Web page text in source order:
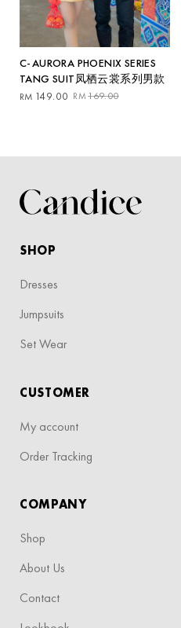
C-AURORA PHOENIX SERIES
TANG SUIT凤栖云裳系列男款
RM 169.00
Original
RM 149.00
Current
SHOP
Dresses
Jumpsuits
Set Wear
CUSTOMER
My account
Order Tracking
COMPANY
Shop
About Us
Contact